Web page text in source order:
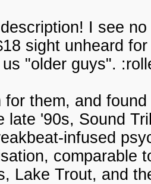
I see
sight unheard
"older guys".
for them, and
late '90s, Sound
infused
comparable
Lake Trout, and